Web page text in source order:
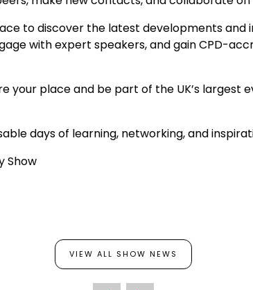
to discover the latest developments and
with expert speakers, and gain CPD-
your place and be part of the UK’s
days of learning, networking, and
Show
VIEW ALL SHOW NEWS